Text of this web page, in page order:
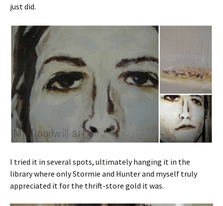
just did.
I tried it in several spots, ultimately hanging it in the
library where only Stormie and Hunter and myself truly
appreciated it for the thrift-store gold it was.